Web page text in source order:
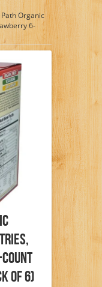
Path Organic
6-
Of 6)